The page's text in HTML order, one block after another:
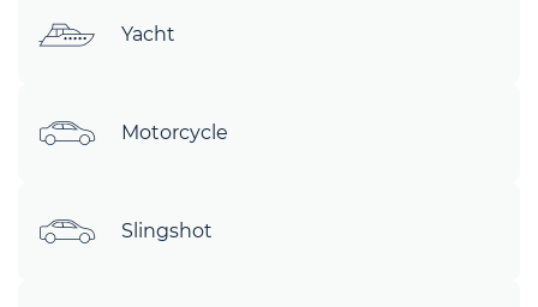
Yacht
Motorcycle
Slingshot